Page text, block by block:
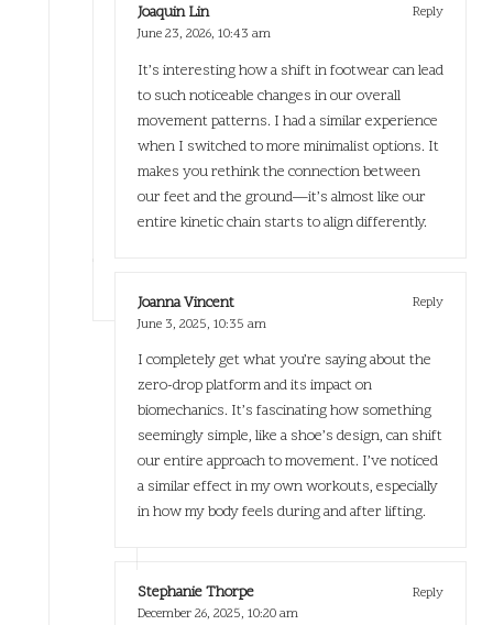
Joaquin Lin
Reply
June 23, 2026, 10:43 am
It’s interesting how a shift in footwear can lead
to such noticeable changes in our overall
movement patterns. I had a similar experience
when I switched to more minimalist options. It
makes you rethink the connection between
our feet and the ground—it’s almost like our
entire kinetic chain starts to align differently.
Joanna Vincent
Reply
June 3, 2025, 10:35 am
I completely get what you’re saying about the
zero-drop platform and its impact on
biomechanics. It’s fascinating how something
seemingly simple, like a shoe’s design, can shift
our entire approach to movement. I’ve noticed
a similar effect in my own workouts, especially
in how my body feels during and after lifting.
Stephanie Thorpe
Reply
December 26, 2025, 10:20 am